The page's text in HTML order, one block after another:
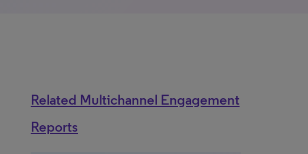
Related Multichannel Engagement
Reports